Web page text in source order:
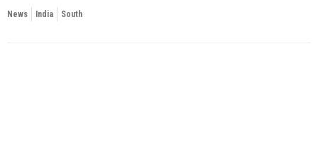
News India South